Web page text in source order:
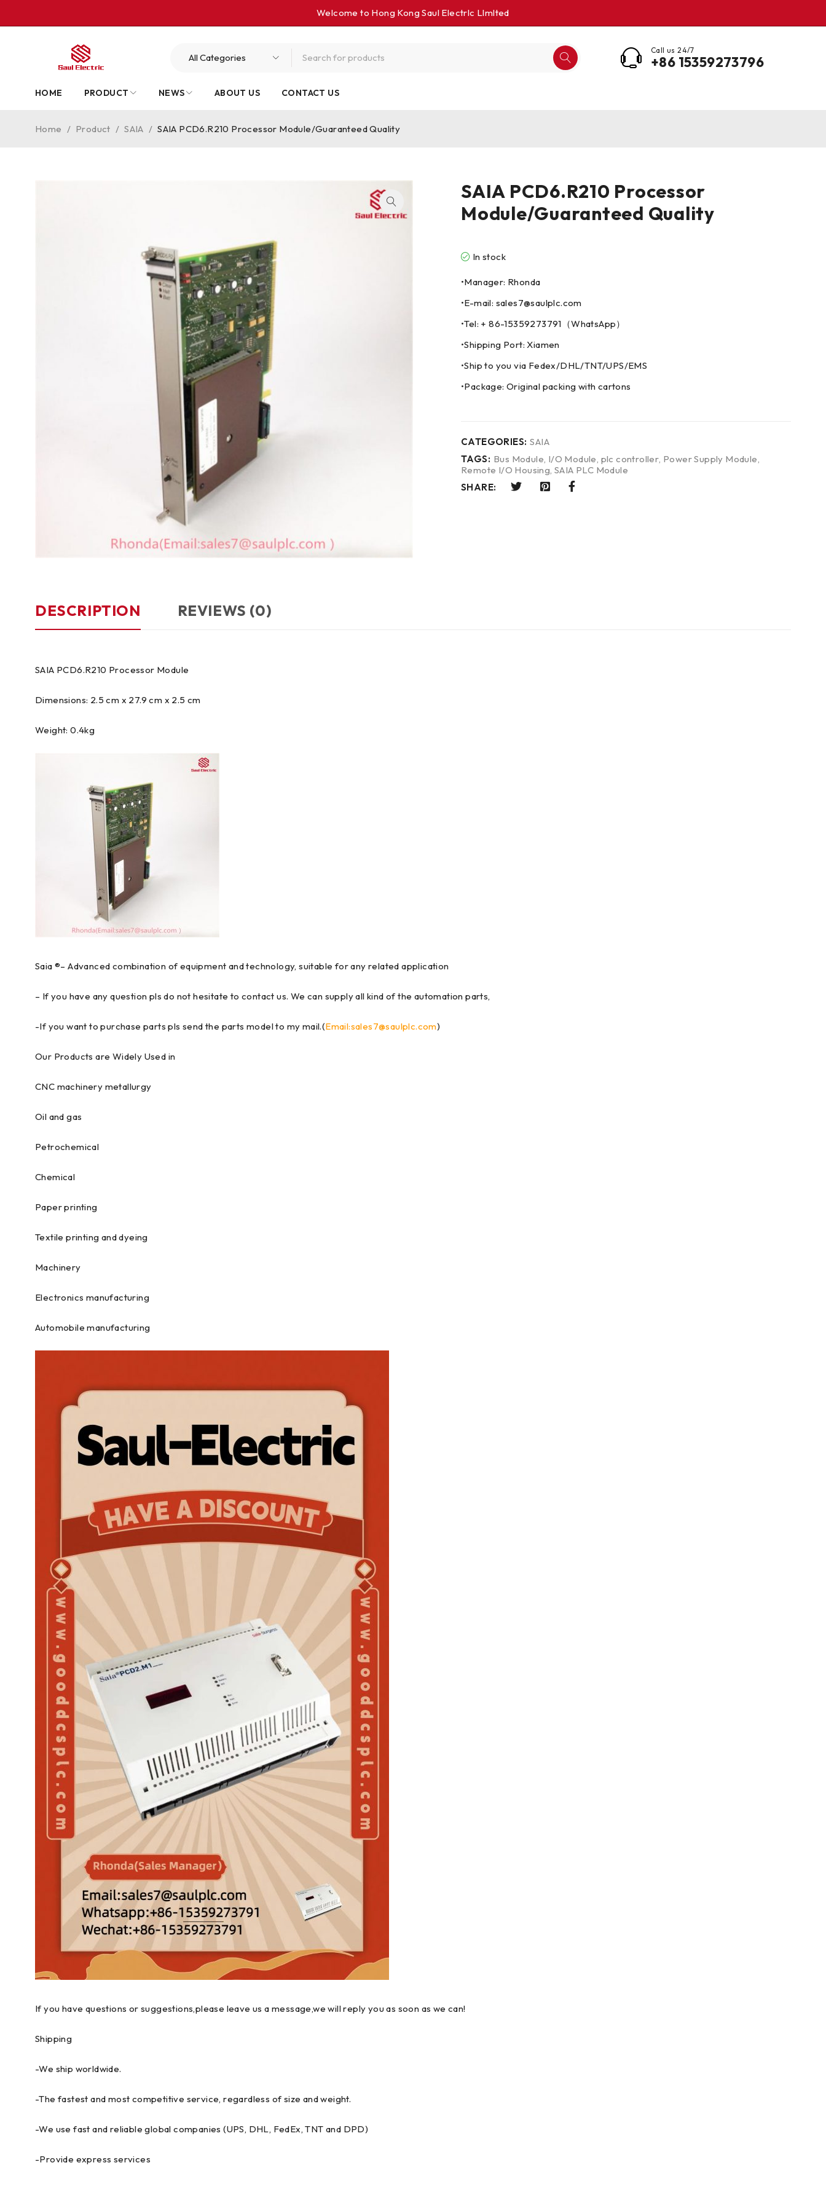
Welcome to Hong Kong Saul Electrlc Llmlted
Call us 24/7
+86 15359273796
HOME PRODUCT NEWS ABOUT US CONTACT US
Home / Product / SAIA / SAIA PCD6.R210 Processor Module/Guaranteed Quality
SAIA PCD6.R210 Processor
Module/Guaranteed Quality
In stock
•Manager: Rhonda
•E-mail: sales7@saulplc.com
•Tel: + 86-15359273791（WhatsApp）
•Shipping Port: Xiamen
•Ship to you via Fedex/DHL/TNT/UPS/EMS
•Package: Original packing with cartons
CATEGORIES: SAIA
TAGS: Bus Module, I/O Module, plc controller, Power Supply Module,
Remote I/O Housing,SAIA PLC Module
SHARE:
DESCRIPTION REVIEWS (0)
SAIA PCD6.R210 Processor Module
Dimensions: 2.5 cm x 27.9 cm x 2.5 cm
Weight: 0.4kg
Saia ®– Advanced combination of equipment and technology, suitable for any related application
– If you have any question pls do not hesitate to contact us. We can supply all kind of the automation parts,
-If you want to purchase parts pls send the parts model to my mail.(Email:sales7@saulplc.com)
Our Products are Widely Used in
CNC machinery metallurgy
Oil and gas
Petrochemical
Chemical
Paper printing
Textile printing and dyeing
Machinery
Electronics manufacturing
Automobile manufacturing
If you have questions or suggestions,please leave us a message,we will reply you as soon as we can!
Shipping
-We ship worldwide.
-The fastest and most competitive service, regardless of size and weight.
-We use fast and reliable global companies (UPS, DHL, FedEx, TNT and DPD)
-Provide express services